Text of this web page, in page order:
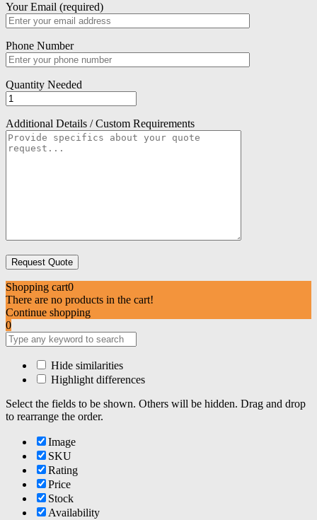
Your Email (required)
Phone Number
Quantity Needed
Additional Details / Custom Requirements
Shopping cart0
There are no products in the cart!
Continue shopping
0
Hide similarities
Highlight differences
Select the fields to be shown. Others will be hidden. Drag and drop
to rearrange the order.
Image
SKU
Rating
Price
Stock
Availability